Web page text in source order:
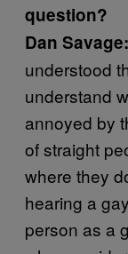
question?
Dan Savage:
understood
understand
annoyed by
of straight
where they
hearing a
person as a